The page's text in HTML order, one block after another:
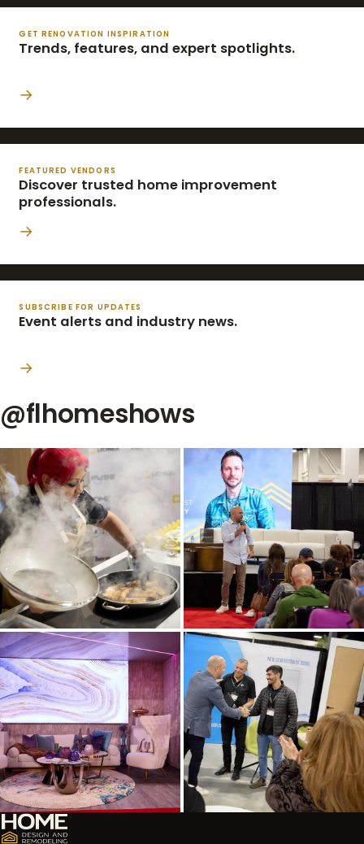
GET RENOVATION INSPIRATION
Trends, features, and expert spotlights.
→
FEATURED VENDORS
Discover trusted home improvement
professionals.
→
SUBSCRIBE FOR UPDATES
Event alerts and industry news.
→
@flhomeshows